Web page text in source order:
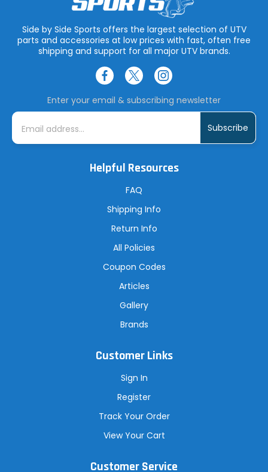
Side by Side Sports offers the largest selection of UTV
parts and accessories at low prices with fast, often free
shipping and support for all major UTV brands.
Enter your email & subscribing newsletter
E
i
Helpful Resources
FAQ
Shipping Info
Return Info
All Policies
Coupon Codes
Articles
Gallery
Brands
Customer Links
Sign In
Register
Track Your Order
View Your Cart
Customer Service